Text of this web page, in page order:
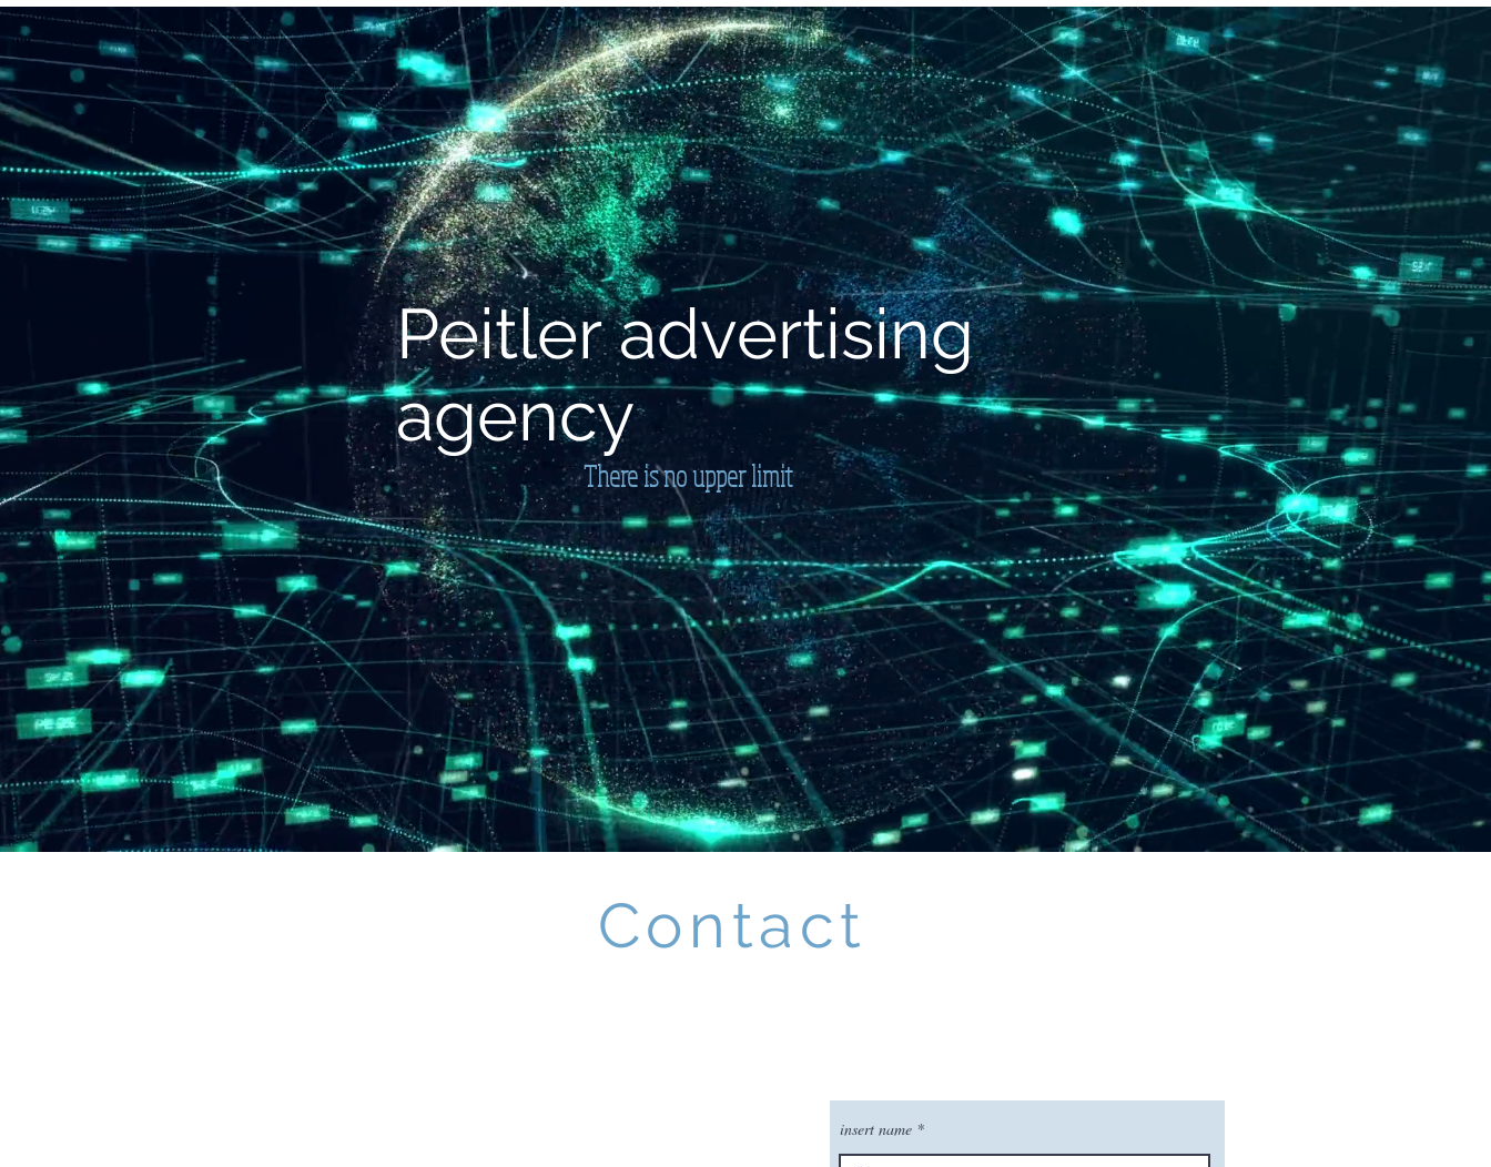
SERVICE SOLUTION SERVICE Neue Seite Mehr Meine Bestellungen
Peitler advertising
agency
There is no upper limit
Contact
insert name